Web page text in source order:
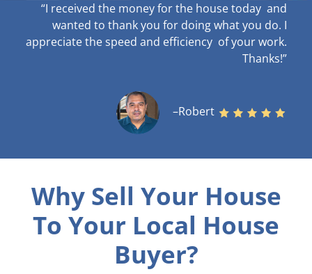
“I received the money for the house today and
wanted to thank you for doing what you do. I
appreciate the speed and efficiency of your work.
Thanks!”
–Robert
Why Sell Your House
To Your Local House
Buyer?